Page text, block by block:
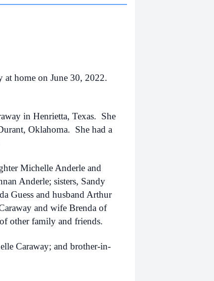
at home on June 30, 2022.
in Henrietta, Texas. She
Oklahoma. She had a
Michelle Anderle and
Anderle; sisters, Sandy
Guess and husband Arthur
and wife Brenda of
other family and friends.
Caraway; and brother-in-